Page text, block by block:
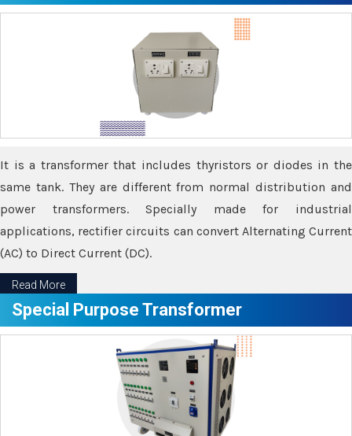
It is a transformer that includes thyristors or diodes in the
same tank. They are different from normal distribution and
power transformers. Specially made for industrial
applications, rectifier circuits can convert Alternating Current
(AC) to Direct Current (DC).
Read More
Special Purpose Transformer